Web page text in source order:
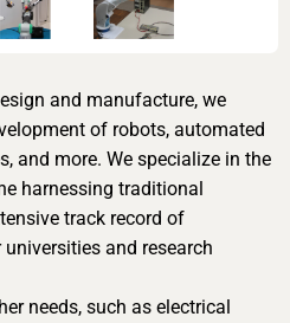
and manufacture, we
of robots, automated
and more. We specialize in the
harnessing traditional
track record of
and research
needs, such as electrical